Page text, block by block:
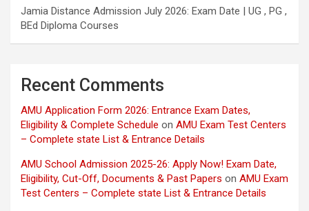
Jamia Distance Admission July 2026: Exam Date | UG , PG ,
BEd Diploma Courses
Recent Comments
AMU Application Form 2026: Entrance Exam Dates,
Eligibility & Complete Schedule on AMU Exam Test Centers
– Complete state List & Entrance Details
AMU School Admission 2025-26: Apply Now! Exam Date,
Eligibility, Cut-Off, Documents & Past Papers on AMU Exam
Test Centers – Complete state List & Entrance Details